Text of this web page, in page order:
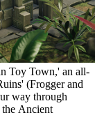
Toy Town,' an all-
(Frogger and
the Ancient